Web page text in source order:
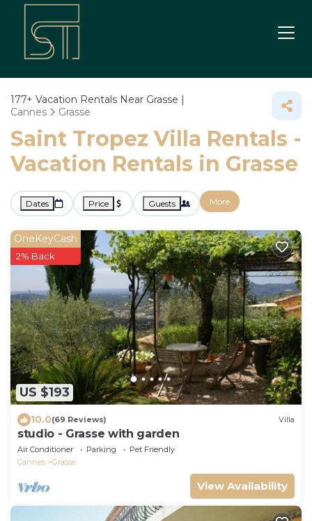
177+ Vacation Rentals Near Grasse |
Cannes
Grasse
Saint Tropez Villa Rentals -
Vacation Rentals in Grasse
Dates Price Guests More
US $193
OneKeyCash
2% Back
10.0(69 Reviews) Villa
studio - Grasse with garden
Air Conditioner Parking
Pet Friendly
Cannes
Grasse
View Availability